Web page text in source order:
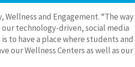
and Engagement. “The way
our technology-driven, social media
to have a place where students and
our Wellness Centers as well as our